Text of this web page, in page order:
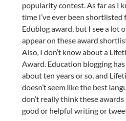
popularity contest. As far as I
time I’ve ever been shortlisted
Edublog award, but I see a lot
appear on these award
Also, I don’t know about a
Award. Education blogging
about ten years or so, and
doesn’t seem like the best
don’t really think these
good or helpful writing or